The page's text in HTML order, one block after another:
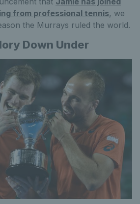
from professional tennis, we
the Murrays ruled the world.
Down Under